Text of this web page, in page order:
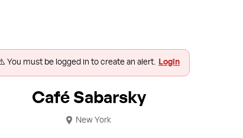
You must be logged in to create an alert. Login
Café Sabarsky
New York